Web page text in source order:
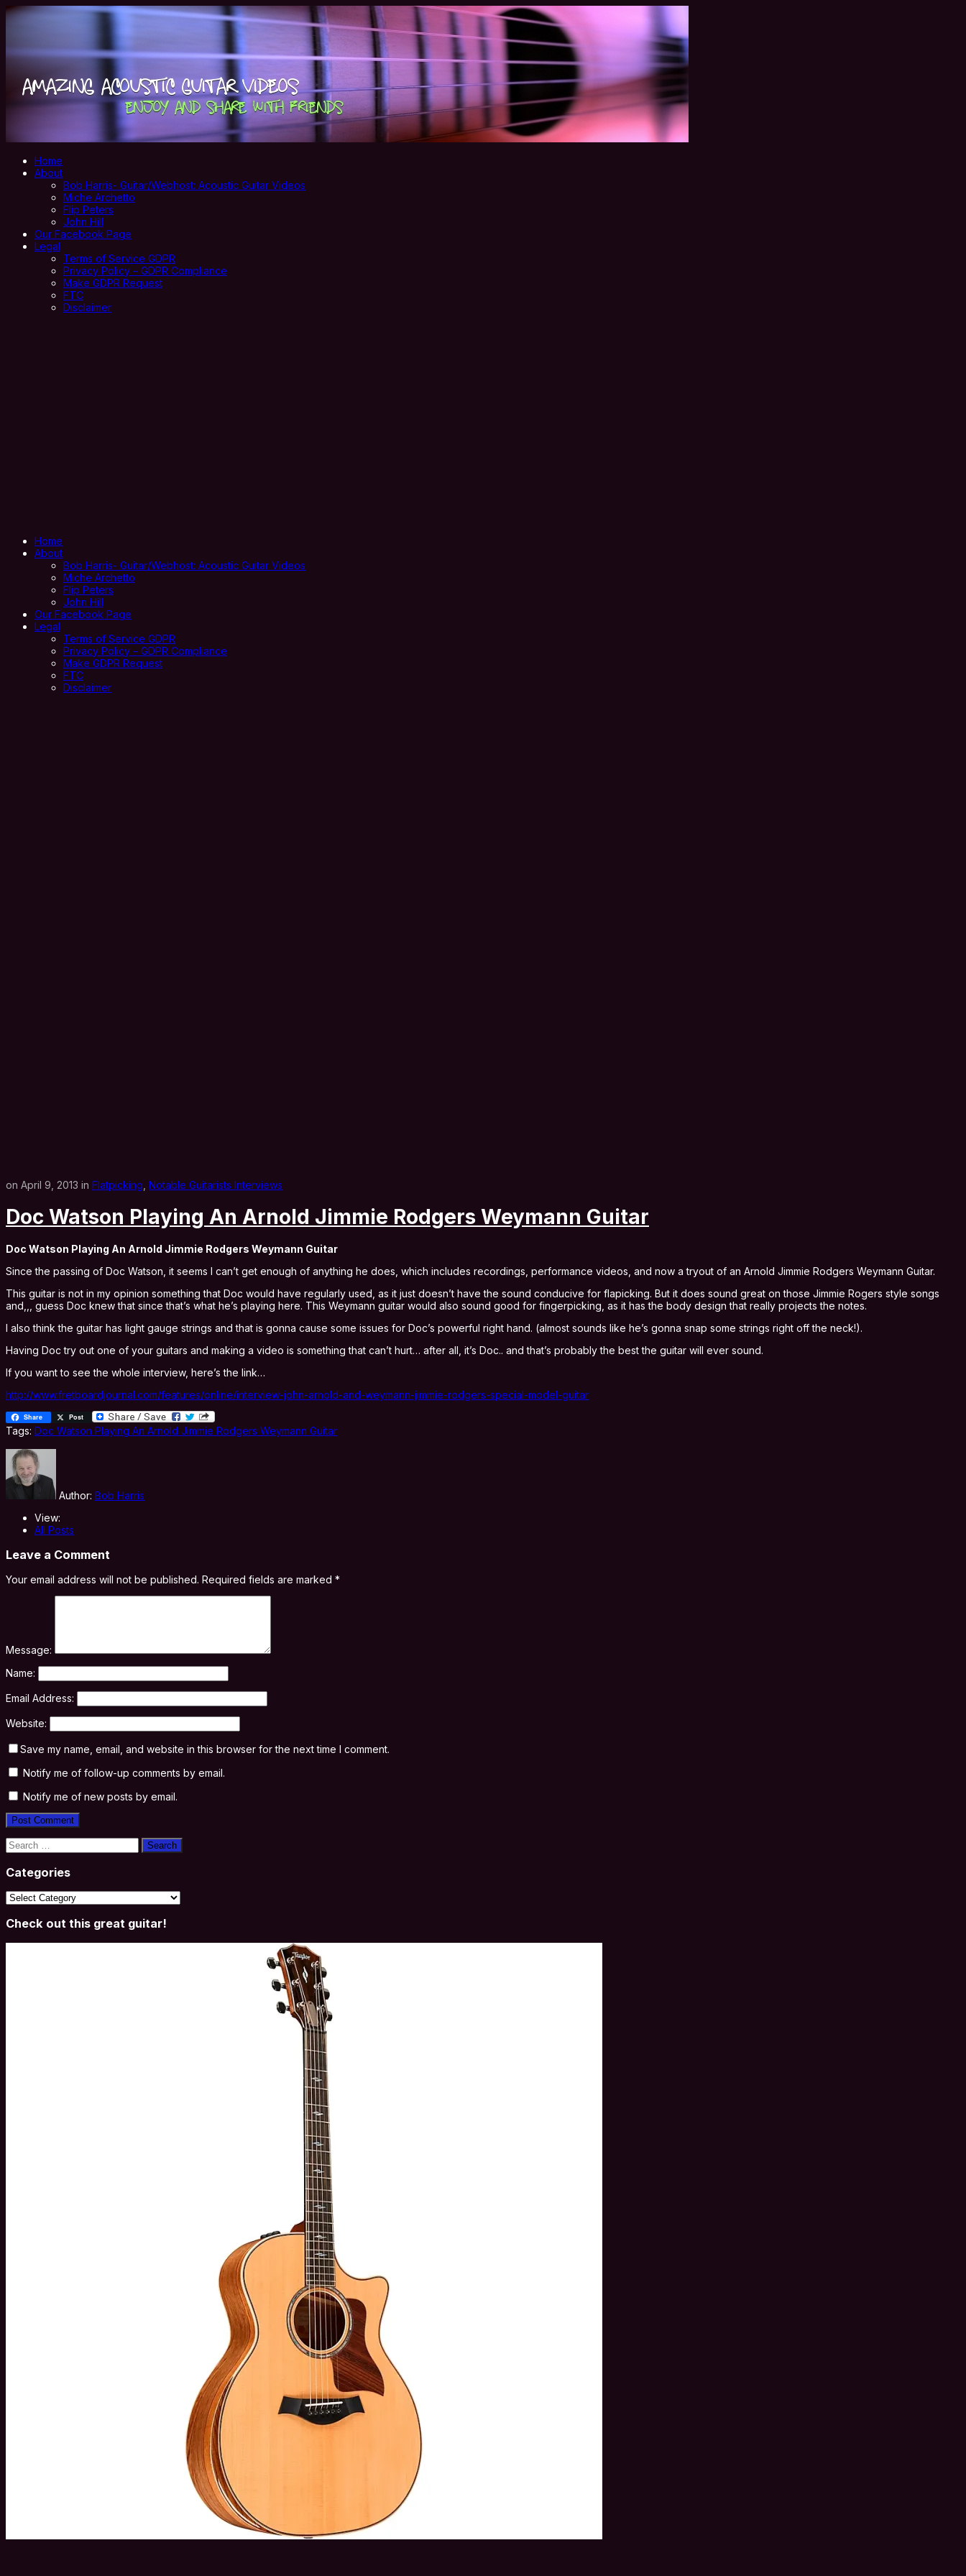
Home
About
Bob Harris- Guitar/Webhost: Acoustic Guitar Videos
Miche Archetto
Flip Peters
John Hill
Our Facebook Page
Legal
Terms of Service GDPR
Privacy Policy – GDPR Compliance
Make GDPR Request
FTC
Disclaimer
Home
About
Bob Harris- Guitar/Webhost: Acoustic Guitar Videos
Miche Archetto
Flip Peters
John Hill
Our Facebook Page
Legal
Terms of Service GDPR
Privacy Policy – GDPR Compliance
Make GDPR Request
FTC
Disclaimer
on April 9, 2013 in Flatpicking Notable Guitarists Interviews
Doc Watson Playing An Arnold Jimmie Rodgers Weymann Guitar
Doc Watson Playing An Arnold Jimmie Rodgers Weymann Guitar
Since the passing of Doc Watson, it seems I can’t get enough of anything he does, which includes recordings, performance videos, and now a tryout of an Arnold Jimmie Rodgers Weymann Guitar.
This guitar is not in my opinion something that Doc would have regularly used, as it just doesn’t have the sound conducive for flapicking. But it does sound great on those Jimmie Rogers style songs
and,,, guess Doc knew that since that’s what he’s playing here. This Weymann guitar would also sound good for fingerpicking, as it has the body design that really projects the notes.
I also think the guitar has light gauge strings and that is gonna cause some issues for Doc’s powerful right hand. (almost sounds like he’s gonna snap some strings right off the neck!).
Having Doc try out one of your guitars and making a video is something that can’t hurt… after all, it’s Doc.. and that’s probably the best the guitar will ever sound.
If you want to see the whole interview, here’s the link…
http://www.fretboardjournal.com/features/online/interview-john-arnold-and-weymann-jimmie-rodgers-special-model-guitar
Share Post
Tags: Doc Watson Playing An Arnold Jimmie Rodgers Weymann Guitar
Author: Bob Harris
View:
All Posts
Leave a Comment
Your email address will not be published. Required fields are marked *
Message:
Name:
Email Address:
Website:
Save my name, email, and website in this browser for the next time I comment.
Notify me of follow-up comments by email.
Notify me of new posts by email.
Search
for:
Categories
Categories
Check out this great guitar!